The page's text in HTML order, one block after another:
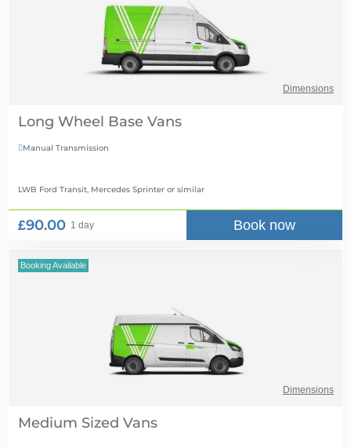
Dimensions
Long Wheel Base Vans
Manual Transmission
LWB Ford Transit, Mercedes Sprinter or similar
£90.00 1 day Book now
Booking Available
Dimensions
Medium Sized Vans